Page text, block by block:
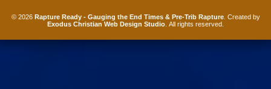
© 2026 Rapture Ready - Gauging the End Times & Pre-Trib Rapture. Created by
Exodus Christian Web Design Studio . All rights reserved.